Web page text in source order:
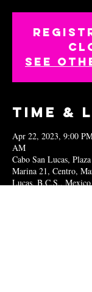
See
Time &
Apr 22, 2023, 9:00
AM
Cabo San Lucas,
Marina 21, Centro,
Lucas, B.C.S., Mexico